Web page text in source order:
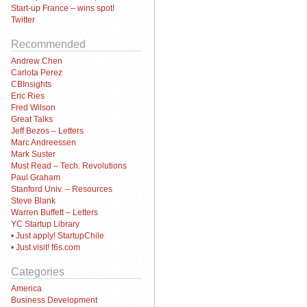
Start-up France – wins spot!
Twitter
Recommended
Andrew Chen
Carlota Perez
CBInsights
Eric Ries
Fred Wilson
Great Talks
Jeff Bezos – Letters
Marc Andreessen
Mark Suster
Must Read – Tech. Revolutions
Paul Graham
Stanford Univ. – Resources
Steve Blank
Warren Buffett – Letters
YC Startup Library
• Just apply! StartupChile
• Just visit! f6s.com
Categories
America
Business Development